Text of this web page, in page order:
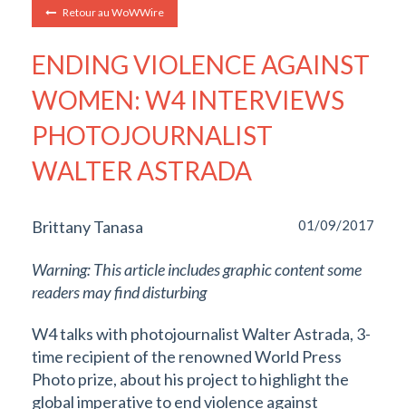
Retour au WoWWire
ENDING VIOLENCE AGAINST
WOMEN: W4 INTERVIEWS
PHOTOJOURNALIST
WALTER ASTRADA
Brittany Tanasa 01/09/2017
Warning: This article includes graphic content some
readers may find disturbing
W4 talks with photojournalist Walter Astrada, 3-
time recipient of the renowned World Press
Photo prize, about his project to highlight the
global imperative to end violence against